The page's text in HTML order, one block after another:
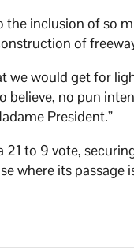
the inclusion of so
of
we would get for
believe, no pun
President.”
to 9 vote,
where its